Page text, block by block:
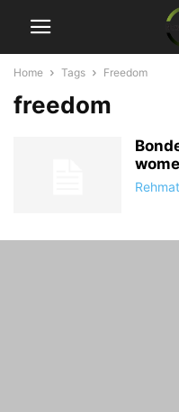
Home Tags Freedom
freedom